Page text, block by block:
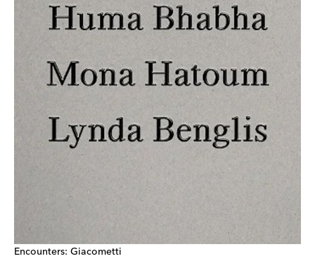
Encounters: Giacometti